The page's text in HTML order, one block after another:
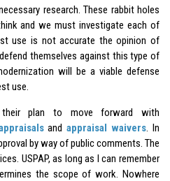
research. These rabbit holes
and we must investigate each of
use is not accurate the opinion of
themselves against this type of
will be a viable defense
use.
plan to move forward with
andappraisal waivers. In
by way of public comments. The
USPAP, as long as I can remember
the scope of work. Nowhere